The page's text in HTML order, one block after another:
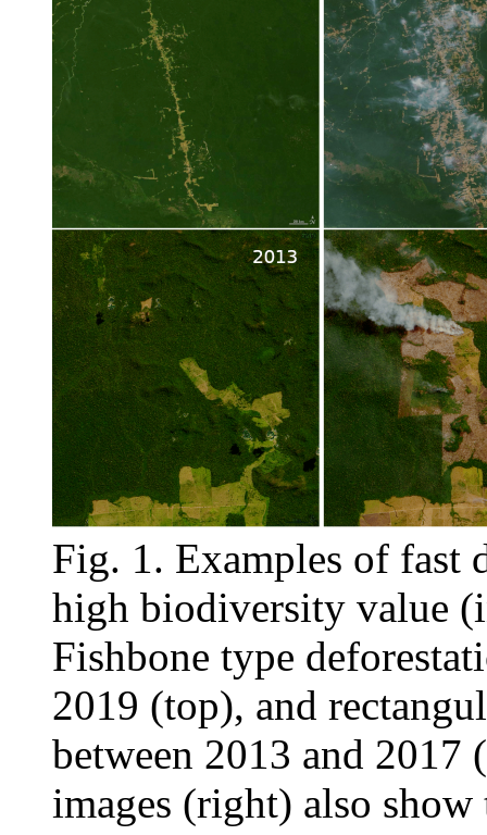
Fig. 1. Examples of fast
high biodiversity value
Fishbone type
2019 (top), and
between 2013 and 2017
images (right) also